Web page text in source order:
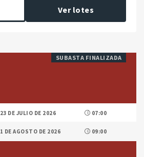
Ver lotes
SUBASTA FINALIZADA
23 DE JULIO DE 2026 07:00
1 DE AGOSTO DE 2026 09:00